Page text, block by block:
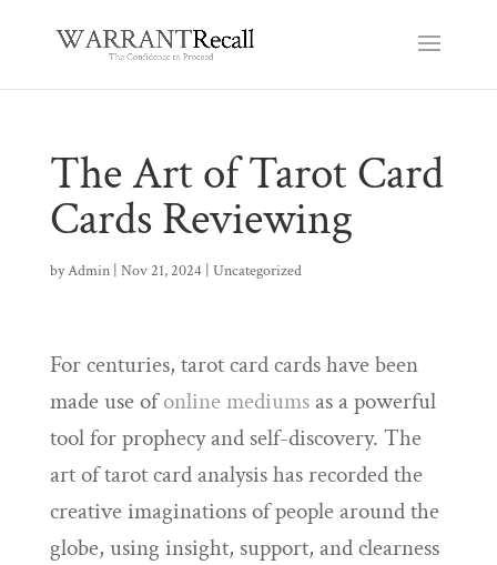
The Art of Tarot Card
Cards Reviewing
byAdmin| Nov 21, 2024 Uncategorized
For centuries, tarot card cards have been
made use ofonline mediumsas a powerful
tool for prophecy and self-discovery. The
art of tarot card analysis has recorded the
creative imaginations of people around the
globe, using insight, support, and clearness